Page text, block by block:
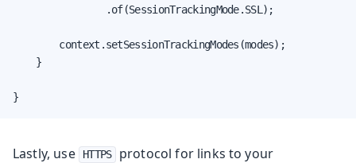
                .of(SessionTrackingMode.SSL);
        context.setSessionTrackingModes(modes);
    }
}
Lastly, use HTTPS
protocol for links to your